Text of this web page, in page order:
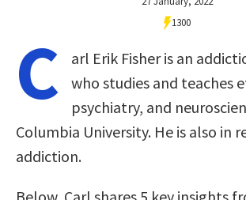
1300
C
arl Erik Fisher is an
who studies and teaches
psychiatry, and
Columbia University. He is also in
addiction.